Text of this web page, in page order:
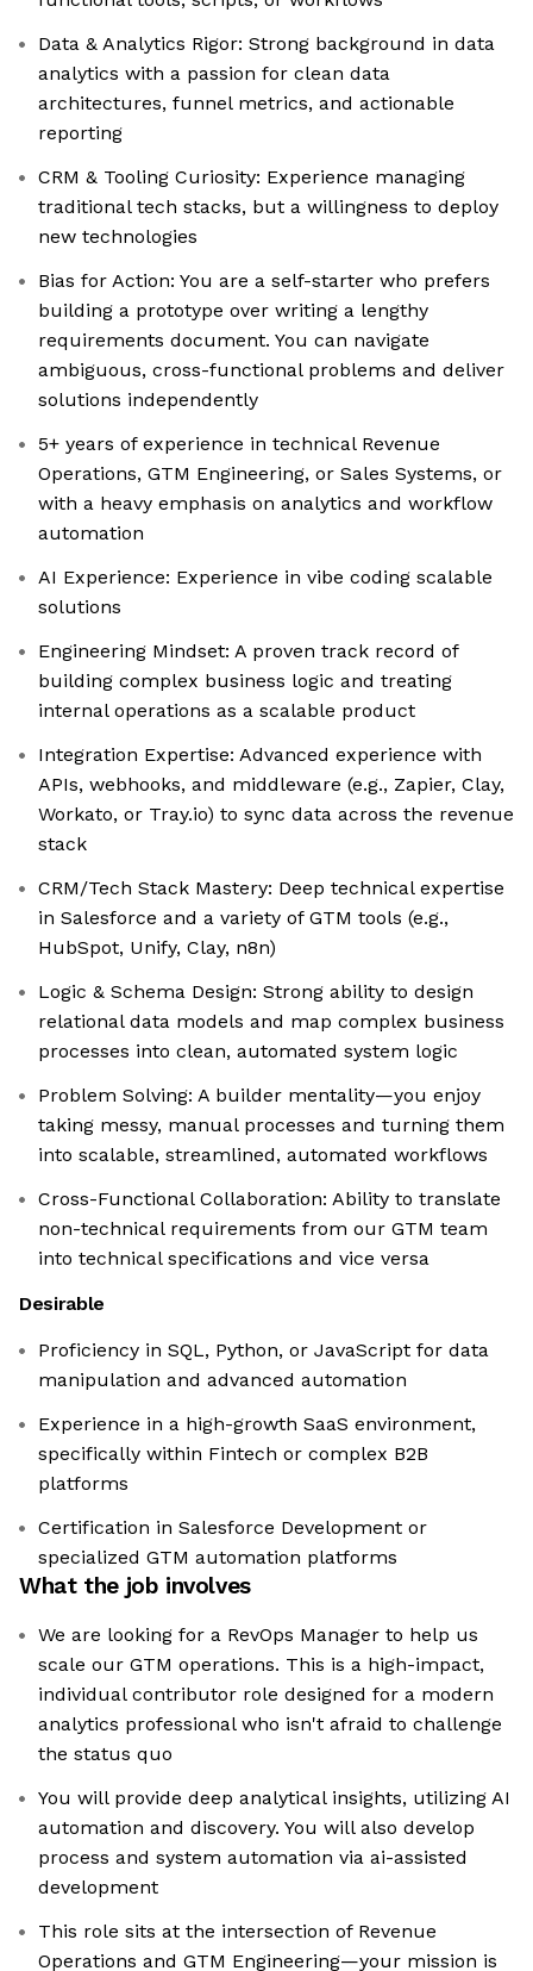
Data & Analytics Rigor: Strong background in data
analytics with a passion for clean data
architectures, funnel metrics, and actionable
reporting
CRM & Tooling Curiosity: Experience managing
traditional tech stacks, but a willingness to deploy
new technologies
Bias for Action: You are a self-starter who prefers
building a prototype over writing a lengthy
requirements document. You can navigate
ambiguous, cross-functional problems and deliver
solutions independently
5+ years of experience in technical Revenue
Operations, GTM Engineering, or Sales Systems, or
with a heavy emphasis on analytics and workflow
automation
AI Experience: Experience in vibe coding scalable
solutions
Engineering Mindset: A proven track record of
building complex business logic and treating
internal operations as a scalable product
Integration Expertise: Advanced experience with
APIs, webhooks, and middleware (e.g., Zapier, Clay,
Workato, or Tray.io) to sync data across the revenue
stack
CRM/Tech Stack Mastery: Deep technical expertise
in Salesforce and a variety of GTM tools (e.g.,
HubSpot, Unify, Clay, n8n)
Logic & Schema Design: Strong ability to design
relational data models and map complex business
processes into clean, automated system logic
Problem Solving: A builder mentality—you enjoy
taking messy, manual processes and turning them
into scalable, streamlined, automated workflows
Cross-Functional Collaboration: Ability to translate
non-technical requirements from our GTM team
into technical specifications and vice versa
Desirable
Proficiency in SQL, Python, or JavaScript for data
manipulation and advanced automation
Experience in a high-growth SaaS environment,
specifically within Fintech or complex B2B
platforms
Certification in Salesforce Development or
specialized GTM automation platforms
What the job involves
We are looking for a RevOps Manager to help us
scale our GTM operations. This is a high-impact,
individual contributor role designed for a modern
analytics professional who isn't afraid to challenge
the status quo
You will provide deep analytical insights, utilizing AI
automation and discovery. You will also develop
process and system automation via ai-assisted
development
This role sits at the intersection of Revenue
Operations and GTM Engineering—your mission is